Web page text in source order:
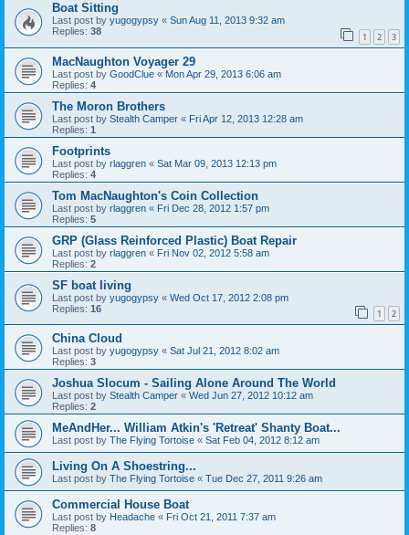
Boat Sitting
Last post by yugogypsy « Sun Aug 11, 2013 9:32 am
Replies: 38 1 2 3
MacNaughton Voyager 29
Last post by GoodClue « Mon Apr 29, 2013 6:06 am
Replies: 4
The Moron Brothers
Last post by Stealth Camper « Fri Apr 12, 2013 12:28 am
Replies: 1
Footprints
Last post by rlaggren « Sat Mar 09, 2013 12:13 pm
Replies: 4
Tom MacNaughton's Coin Collection
Last post by rlaggren « Fri Dec 28, 2012 1:57 pm
Replies: 5
GRP (Glass Reinforced Plastic) Boat Repair
Last post by rlaggren « Fri Nov 02, 2012 5:58 am
Replies: 2
SF boat living
Last post by yugogypsy « Wed Oct 17, 2012 2:08 pm
Replies: 16 1 2
China Cloud
Last post by yugogypsy « Sat Jul 21, 2012 8:02 am
Replies: 3
Joshua Slocum - Sailing Alone Around The World
Last post by Stealth Camper « Wed Jun 27, 2012 10:12 am
Replies: 2
MeAndHer... William Atkin's 'Retreat' Shanty Boat...
Last post by The Flying Tortoise « Sat Feb 04, 2012 8:12 am
Living On A Shoestring...
Last post by The Flying Tortoise « Tue Dec 27, 2011 9:26 am
Commercial House Boat
Last post by Headache « Fri Oct 21, 2011 7:37 am
Replies: 8